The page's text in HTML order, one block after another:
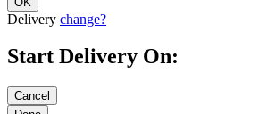
Delivery change?
Start Delivery On: